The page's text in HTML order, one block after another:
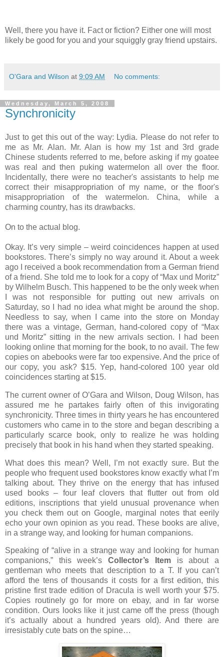
Well, there you have it. Fact or fiction? Either one will most
likely be good for you and your squiggly gray friend upstairs.
O'Gara and Wilson at 9:09 AM No comments:
Wednesday, March 5, 2008
Synchronicity
Just to get this out of the way: Lydia. Please do not refer to
me as Mr. Alan. Mr. Alan is how my 1st and 3rd grade
Chinese students referred to me, before asking if my goatee
was real and then puking watermelon all over the floor.
Incidentally, there were no teacher's assistants to help me
correct their misappropriation of my name, or the floor's
misappropriation of the watermelon. China, while a
charming country, has its drawbacks.
On to the actual blog.
Okay. It’s very simple – weird coincidences happen at used
bookstores. There’s simply no way around it. About a week
ago I received a book recommendation from a German friend
of a friend. She told me to look for a copy of “Max und Moritz”
by Wilhelm Busch. This happened to be the only week when
I was not responsible for putting out new arrivals on
Saturday, so I had no idea what might be around the shop.
Needless to say, when I came into the store on Monday
there was a vintage, German, hand-colored copy of “Max
und Moritz” sitting in the new arrivals section.
I had been
looking online that morning for the book, to no avail. The few
copies on abebooks were far too expensive. And the price of
our copy, you ask? $15. Yep, hand-colored 100 year old
coincidences starting at $15.
The current owner of O’Gara and Wilson, Doug Wilson, has
assured me he partakes fairly often of this invigorating
synchronicity. Three times in thirty years he has encountered
customers who came in to the store and began describing a
particularly scarce book, only to realize he was holding
precisely that book in his hand when they started speaking.
What does this mean? Well, I’m not exactly sure. But the
people who frequent used bookstores know exactly what I’m
talking about. They thrive on the energy that has infused
used books – four leaf clovers that flutter out from old
editions, inscriptions that yield unusual provenance when
you check them out on Google, marginal notes that eerily
echo your own opinion as you read. These books are alive,
in a strange way, and looking for human companions.
Speaking of “alive in a strange way and looking for human
companions,” this week’sCollector’s Itemis about a
gentleman who meets that description to a T.
If you can’t
afford the tens of thousands it costs for a first edition, this
pristine first trade edition of Dracula is well worth your $75.
Copies routinely go for more on ebay, and in far worse
condition. Ours looks like it just came off the press (though
it’s actually about a hundred years old). And there are
irresistably cute bats on the spine…